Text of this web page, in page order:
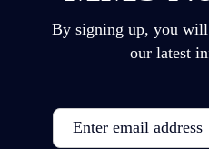
By signing up, you will
our latest
Email